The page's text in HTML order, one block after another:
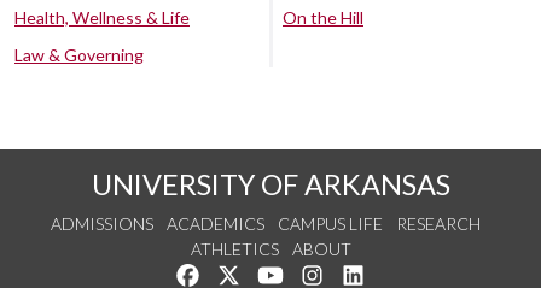
Health, Wellness & Life
Law & Governing
On the Hill
UNIVERSITY OF ARKANSAS
ADMISSIONS ACADEMICS CAMPUS LIFE
RESEARCH
ATHLETICS
ABOUT
Like us on Facebook
Follow us on Twitter
Watch us on YouTube
See us on Instagram